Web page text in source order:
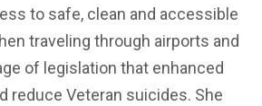
to safe, clean and accessible
traveling through airports and
of legislation that enhanced
reduce Veteran suicides. She